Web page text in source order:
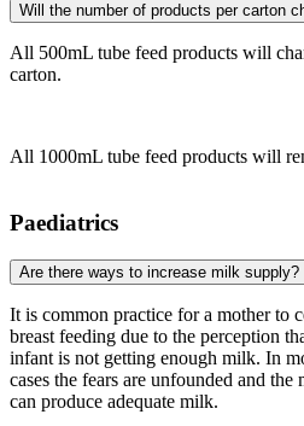
Will the number of products per carton
All 500mL tube feed products will
carton.
All 1000mL tube feed products will
Paediatrics
Are there ways to increase milk supply?
It is common practice for a mother to
breast feeding due to the perception
infant is not getting enough milk. In
cases the fears are unfounded and the
can produce adequate milk.